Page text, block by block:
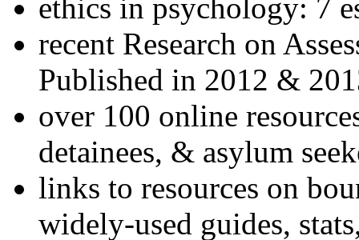
ethics in psychology: 7
recent Research on
Published in 2012 &
over 100 online
detainees, & asylum
links to resources on
widely-used guides,